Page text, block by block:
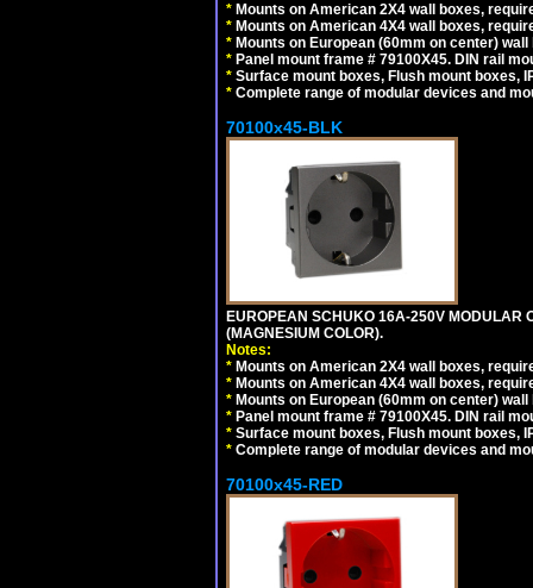
* Mounts on American 2X4 wall boxes,
* Mounts on American 4X4 wall boxes,
* Mounts on European (60mm on center)
* Panel mount frame # 79100X45. DIN rail
* Surface mount boxes, Flush mount boxes,
* Complete range of modular devices and
70100x45-BLK
EUROPEAN SCHUKO 16A-250V MODULAR
(MAGNESIUM COLOR).
Notes:
* Mounts on American 2X4 wall boxes,
* Mounts on American 4X4 wall boxes,
* Mounts on European (60mm on center)
* Panel mount frame # 79100X45. DIN rail
* Surface mount boxes, Flush mount boxes,
* Complete range of modular devices and
70100x45-RED